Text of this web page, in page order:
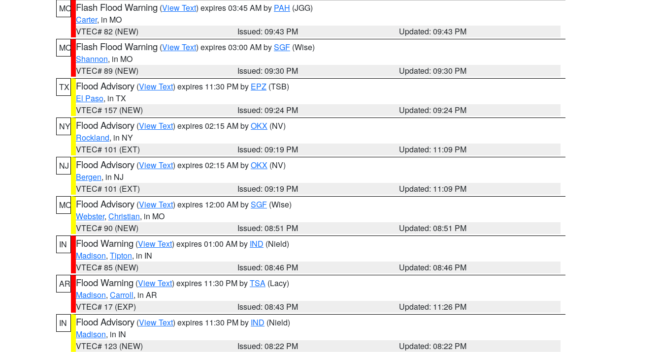
MO Flash Flood Warning (View Text) expires 03:45 AM by PAH (JGG)
Carter, in MO
VTEC# 82 (NEW)
Issued: 09:43 PM
Updated: 09:43 PM
MO Flash Flood Warning (View Text) expires 03:00 AM bySGF (Wise)
Shannon, in MO
VTEC# 89 (NEW)
Issued: 09:30 PM
Updated: 09:30 PM
TX
Flood Advisory (View Text) expires 11:30 PM by EPZ (TSB)
El Paso, in TX
VTEC# 157 (NEW)
Issued: 09:24 PM
Updated: 09:24 PM
NY Flood Advisory (View Text) expires 02:15 AM byOKX (NV)
Rockland, in NY
VTEC# 101 (EXT)
Issued: 09:19 PM
Updated: 11:09 PM
NJ
Flood Advisory (View Text) expires 02:15 AM byOKX (NV)
Bergen, in NJ
VTEC# 101 (EXT)
Issued: 09:19 PM
Updated: 11:09 PM
MO Flood Advisory (View Text) expires 12:00 AM bySGF (Wise)
Webster, Christian, in MO
VTEC# 90 (NEW)
Issued: 08:51 PM
Updated: 08:51 PM
IN
Flood Warning (View Text) expires 01:00 AM by IND (Nield)
Madison, Tipton, in IN
VTEC# 85 (NEW)
Issued: 08:46 PM
Updated: 08:46 PM
AR Flood Warning (View Text) expires 11:30 PM byTSA (Lacy)
Madison, Carroll, in AR
VTEC# 17 (EXP)
Issued: 08:43 PM
Updated: 11:26 PM
IN
Flood Advisory (View Text) expires 11:30 PM by IND (Nield)
Madison, in IN
VTEC# 123 (NEW)
Issued: 08:22 PM
Updated: 08:22 PM